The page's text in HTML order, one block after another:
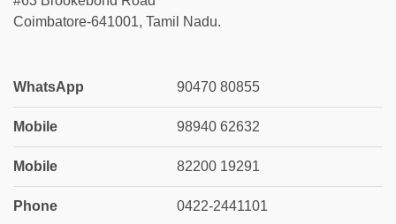
Coimbatore-641001, Tamil Nadu.
WhatsApp 90470 80855
Mobile 98940 62632
Mobile 82200 19291
Phone 0422-2441101